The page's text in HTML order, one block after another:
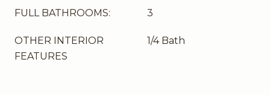
FULL BATHROOMS: 3
OTHER INTERIOR
FEATURES
1/4 Bath